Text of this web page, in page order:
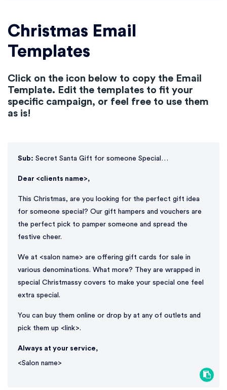
Christmas Email
Templates
Click on the icon below to copy the Email
Template. Edit the templates to fit your
specific campaign, or feel free to use them
as is!
Sub: Secret Santa Gift for someone Special…
Dear <clients name>,
This Christmas, are you looking for the perfect gift idea
for someone special? Our gift hampers and vouchers are
the perfect pick to pamper someone and spread the
festive cheer.
We at <salon name> are offering gift cards for sale in
various denominations. What more? They are wrapped in
special Christmassy covers to make your special one feel
extra special.
You can buy them online or drop by at any of outlets and
pick them up <link>.
Always at your service,
<Salon name>